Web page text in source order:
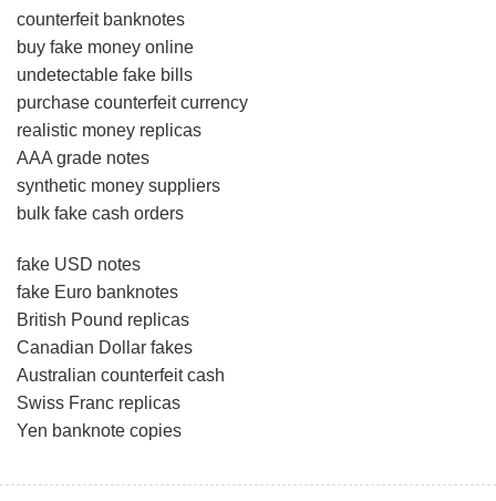
counterfeit banknotes
buy fake money online
undetectable fake bills
purchase counterfeit currency
realistic money replicas
AAA grade notes
synthetic money suppliers
bulk fake cash orders
fake USD notes
fake Euro banknotes
British Pound replicas
Canadian Dollar fakes
Australian counterfeit cash
Swiss Franc replicas
Yen banknote copies